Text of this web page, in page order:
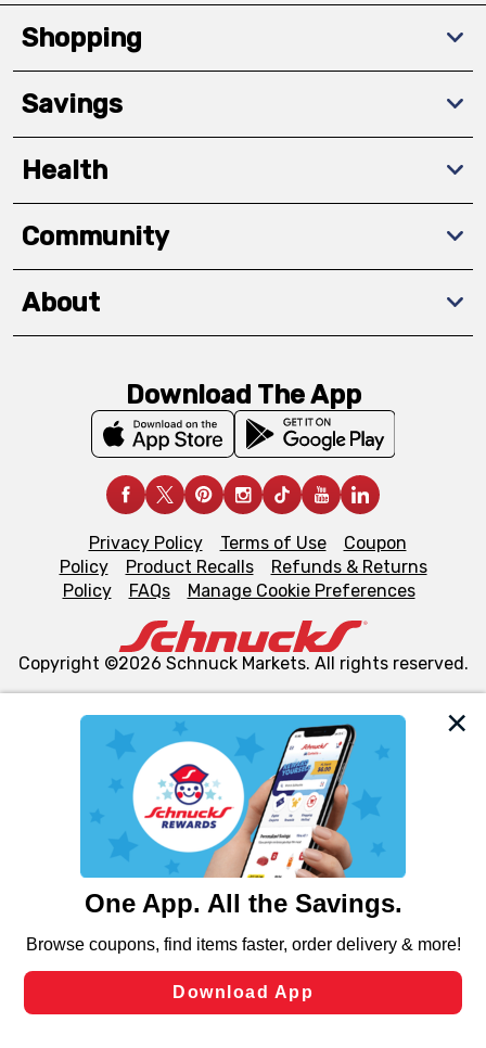
We and our third party partners use cookies, tags, and
similar technologies on this site to ensure the essential
functionality of our website and for business purposes,
such as to enhance site navigation, analyze site usage,
and assist in our marketing flows, such as to personalize
can opt-out of certain cookies, including those used for
laws, by clicking “Cookie Preferences” and clicking “Save
Changes” to save your preferences.
Shopping
Savings
Health
Community
About
Download The App
Privacy Policy Terms of Use
Coupon
Policy
Product Recalls
Refunds & Returns
Policy
FAQs Manage Cookie Preferences
Copyright ©2026 Schnuck Markets. All rights reserved.